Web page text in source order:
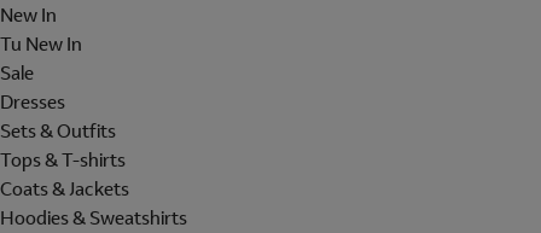
New In
Tu New In
Sale
Dresses
Sets & Outfits
Tops & T-shirts
Coats & Jackets
Hoodies & Sweatshirts